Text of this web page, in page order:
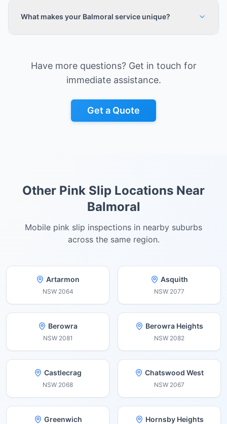
What makes your Balmoral service unique?
Have more questions? Get in touch for
immediate assistance.
Get a Quote
Other Pink Slip Locations Near
Balmoral
Mobile pink slip inspections in nearby suburbs
across the same region.
Artarmon
NSW 2064
Asquith
NSW 2077
Berowra
NSW 2081
Berowra Heights
NSW 2082
Castlecrag
NSW 2068
Chatswood West
NSW 2067
Greenwich Hornsby Heights